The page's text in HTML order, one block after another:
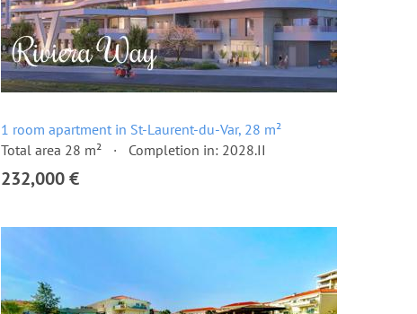
1 room apartment in St-Laurent-du-Var, 28 m²
Total area 28 m²
Completion in: 2028.II
232,000 €